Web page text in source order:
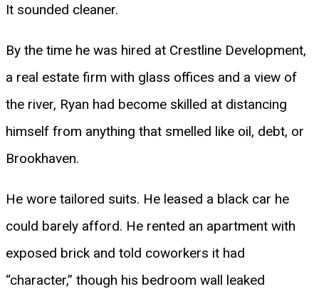
It sounded cleaner.
By the time he was hired at Crestline Development,
a real estate firm with glass offices and a view of
the river, Ryan had become skilled at distancing
himself from anything that smelled like oil, debt, or
Brookhaven.
He wore tailored suits. He leased a black car he
could barely afford. He rented an apartment with
exposed brick and told coworkers it had
“character,” though his bedroom wall leaked